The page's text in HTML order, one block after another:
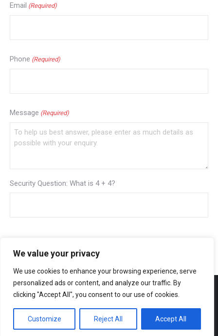
We value your privacy
We use cookies to enhance your browsing experience, serve
personalized ads or content, and analyze our traffic. By
clicking "Accept All", you consent to our use of cookies.
Customize Reject All Accept All
Email (Required)
Phone (Required)
Message (Required)
Security Question: What is 4 + 4?
Bottom Menu
© 2026 Creative Design & Print